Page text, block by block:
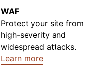
WAF
Protect your site from
high-severity and
widespread attacks.
Learn more